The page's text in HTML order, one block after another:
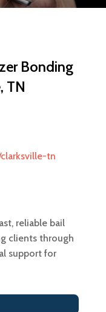
Bonding
TN
tn
reliable bail
clients through
support for